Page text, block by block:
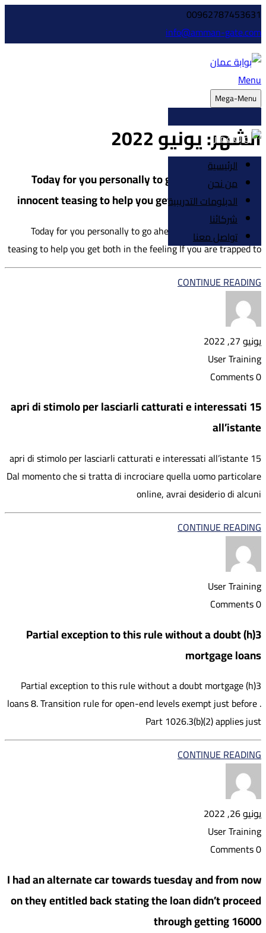
00962787453631
info@amman-gate.com
Menu
Mega-Menu
الرئيسية
من نحن
الدبلومات التدريبية
شركائنا
تواصل معنا
الشهر:يونيو 2022
Today for you personally to go ahead with a few
innocent teasing to help you get both in the feeling
Today for you personally to go ahead with a few innocent
teasing to help you get both in the feeling If you are trapped to
CONTINUE READING
يونيو 27, 2022
User Training
0 Comments
15 apri di stimolo per lasciarli catturati e interessati
all’istante
15 apri di stimolo per lasciarli catturati e interessati all’istante
Dal momento che si tratta di incrociare quella uomo particolare
online, avrai desiderio di alcuni
CONTINUE READING
User Training
0 Comments
3(h) Partial exception to this rule without a doubt
mortgage loans
3(h) Partial exception to this rule without a doubt mortgage
loans 8. Transition rule for open-end levels exempt just before .
Part 1026.3(b)(2) applies just
CONTINUE READING
يونيو 26, 2022
User Training
0 Comments
I had an alternate car towards tuesday and from now
on they entitled back stating the loan didn’t proceed
through getting 16000